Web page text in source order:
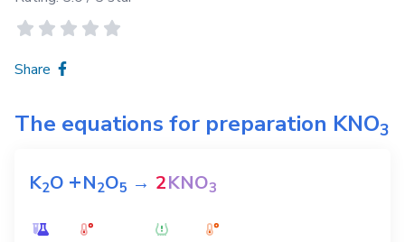
Share
The equations for preparation KNO3
K2O +N2O5 → 2KNO3